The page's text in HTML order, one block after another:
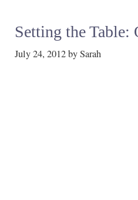
Setting the
July 24, 2012bySarah